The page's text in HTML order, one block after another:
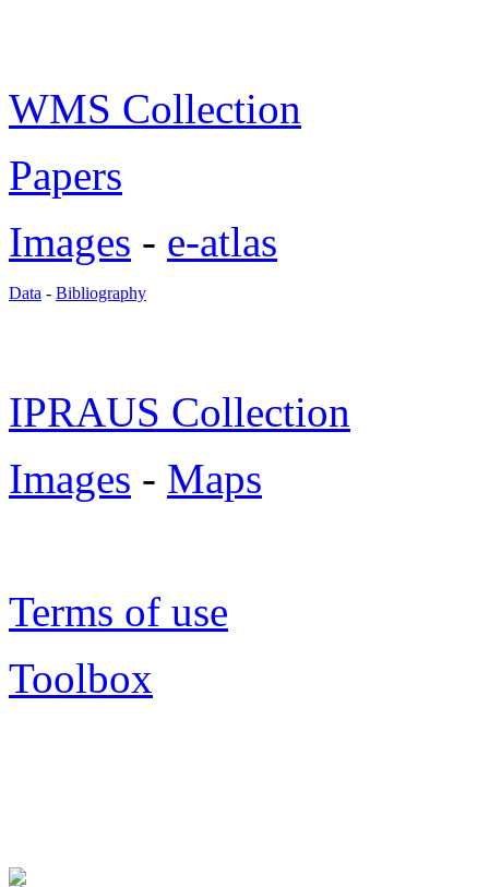
WMS Collection
Papers
Images - e-atlas
Data - Bibliography
IPRAUS Collection
Images - Maps
Terms of use
Toolbox